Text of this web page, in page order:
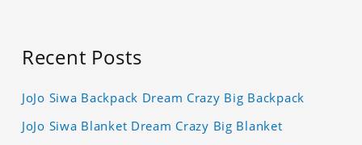
Recent Posts
JoJo Siwa Backpack Dream Crazy Big Backpack
JoJo Siwa Blanket Dream Crazy Big Blanket